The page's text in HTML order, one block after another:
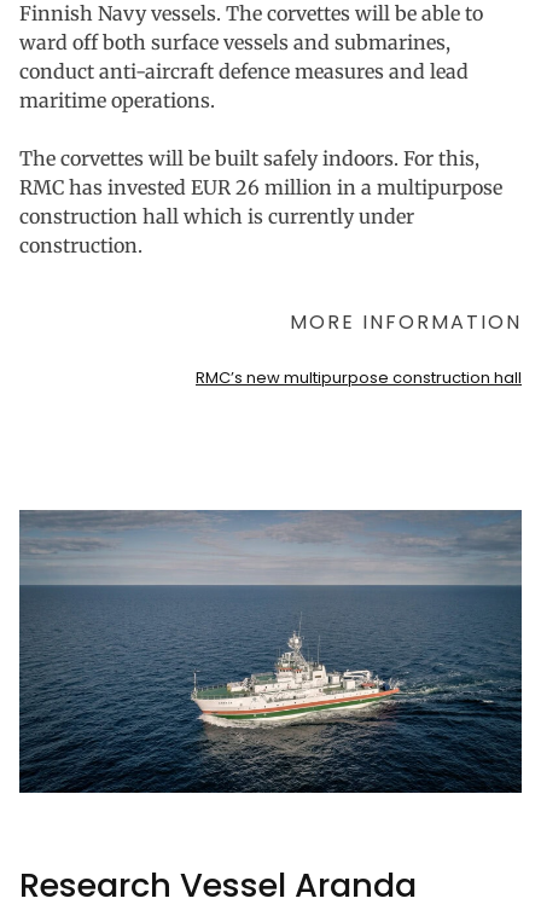
Finnish Navy vessels. The corvettes will be able to
ward off both surface vessels and submarines,
conduct anti-aircraft defence measures and lead
maritime operations.
The corvettes will be built safely indoors. For this,
RMC has invested EUR 26 million in a multipurpose
construction hall which is currently under
construction.
MORE INFORMATION
RMC’s new multipurpose construction hall
Research Vessel Aranda